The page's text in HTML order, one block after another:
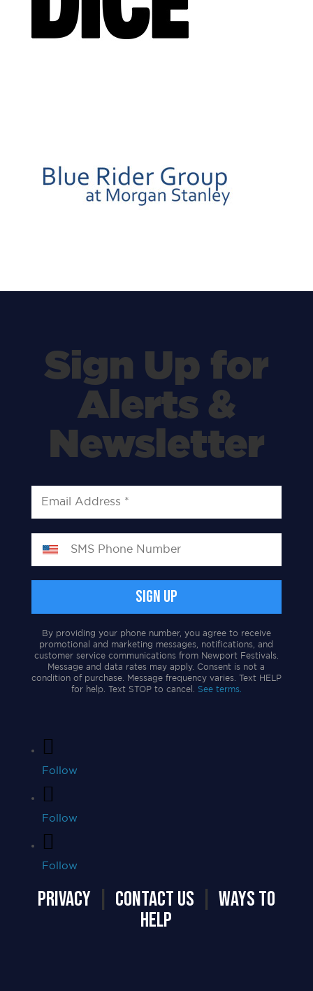
Sign Up for
Alerts &
Newsletter
By providing your phone number, you agree to receive
promotional and marketing messages, notifications, and
customer service communications from Newport Festivals.
Message and data rates may apply. Consent is not a
condition of purchase. Message frequency varies. Text HELP
for help. Text STOP to cancel. See terms.
Follow
Follow
Follow
PRIVACY| CONTACT US
WAYS TO
HELP